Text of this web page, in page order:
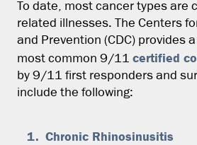
To date, most cancer types are
related illnesses. The Centers
and Prevention (CDC) provides
most common 9/11 certified
by 9/11 first responders and
include the following:
Chronic Rhinosinusitis